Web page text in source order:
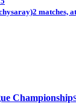
2 matches,
Championship